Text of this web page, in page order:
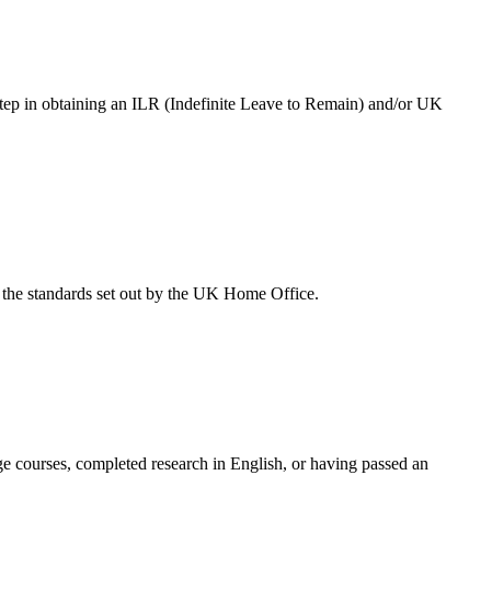
in obtaining an ILR (Indefinite Leave to Remain) and/or UK
standards set out by the UK Home Office.
completed research in English, or having passed an